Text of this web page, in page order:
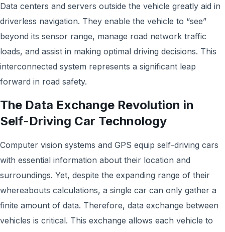
Data centers and servers outside the vehicle greatly aid in
driverless navigation. They enable the vehicle to “see”
beyond its sensor range, manage road network traffic
loads, and assist in making optimal driving decisions. This
interconnected system represents a significant leap
forward in road safety.
The Data Exchange Revolution in
Self-Driving Car Technology
Computer vision systems and GPS equip self-driving cars
with essential information about their location and
surroundings. Yet, despite the expanding range of their
whereabouts calculations, a single car can only gather a
finite amount of data. Therefore, data exchange between
vehicles is critical. This exchange allows each vehicle to